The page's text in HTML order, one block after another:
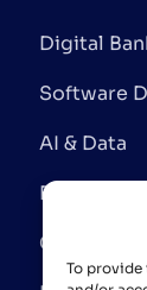
To provide
Digital
Software
AI & Data
Blockchain
Cloud &